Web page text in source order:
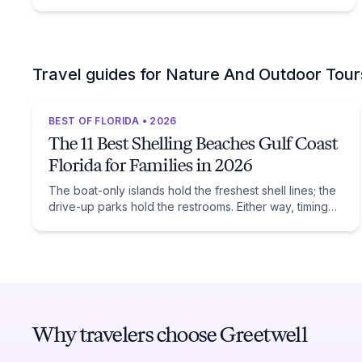
Travel guides for Nature And Outdoor
BEST OF FLORIDA • 2026
The 11 Best Shelling Beaches Gulf Coast
Florida for Families in 2026
The boat-only islands hold the freshest shell lines; the
drive-up parks hold the restrooms. Either way, timing
Why travelers choose Greetwell